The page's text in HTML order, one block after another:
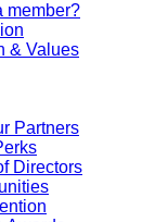
member?
& Values
Partners
Directors